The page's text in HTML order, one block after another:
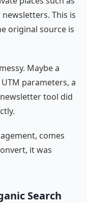
This is
original source is
Maybe a
parameters, a
tool did
comes
it was
Search